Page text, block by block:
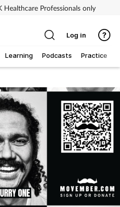
Professionals only
Learning Podcasts Practice
Log in